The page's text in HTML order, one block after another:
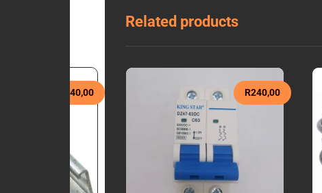
Related products
240,00 R240,00